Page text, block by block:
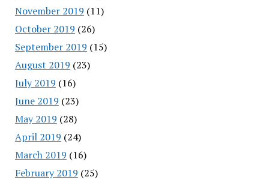
November 2019 (11)
October 2019 (26)
September 2019 (15)
August 2019 (23)
July 2019 (16)
June 2019 (23)
May 2019 (28)
April 2019 (24)
March 2019 (16)
February 2019 (25)